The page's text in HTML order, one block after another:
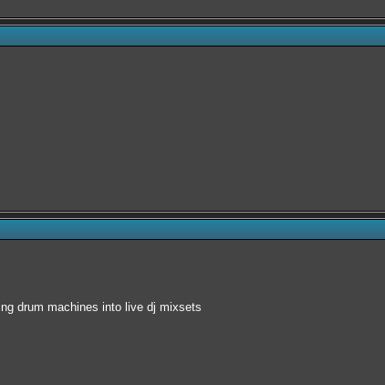
drum machines into live dj mixsets